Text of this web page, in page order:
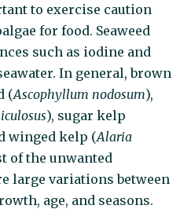
to exercise caution
for food. Seaweed
such as iodine and
In general, brown
(Ascophyllum nodosum),
), sugar kelp
winged kelp (Alaria
of the unwanted
large variations between
age, and seasons.